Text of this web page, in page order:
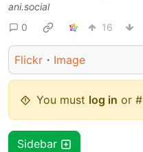
ani.social
0
16
Flickr ・ Image
You must log in or
Sidebar